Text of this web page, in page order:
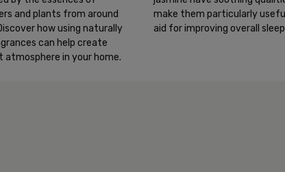
and plants from around
how using naturally
can help create
in your home.
make them particularly
aid for improving overall